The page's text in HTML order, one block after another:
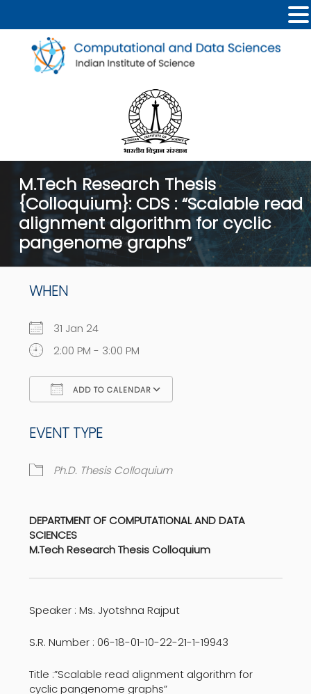
M.Tech Research Thesis
{Colloquium}: CDS : “Scalable read
alignment algorithm for cyclic
pangenome graphs”
WHEN
31 Jan 24
2:00 PM - 3:00 PM
ADD TO CALENDAR
EVENT TYPE
Ph.D. Thesis Colloquium
DEPARTMENT OF COMPUTATIONAL AND DATA
SCIENCES
M.Tech Research Thesis Colloquium
Speaker : Ms. Jyotshna Rajput
S.R. Number : 06-18-01-10-22-21-1-19943
Title :”Scalable read alignment algorithm for
cyclic pangenome graphs”